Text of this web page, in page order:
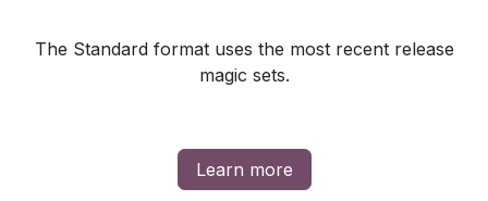
The Standard format uses the most recent release
magic sets.
Learn more